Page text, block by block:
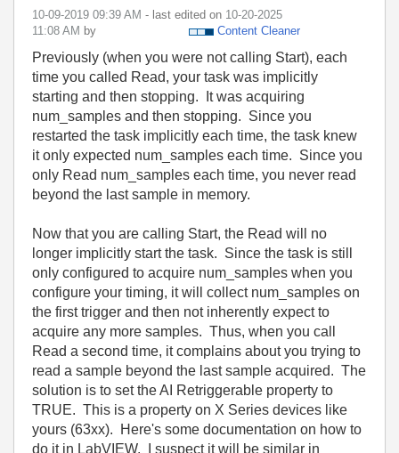
‎10-09-2019 09:39 AM - last edited on ‎10-20-2025
11:08 AM by Content Cleaner
Previously (when you were not calling Start), each
time you called Read, your task was implicitly
starting and then stopping. It was acquiring
num_samples and then stopping. Since you
restarted the task implicitly each time, the task knew
it only expected num_samples each time. Since you
only Read num_samples each time, you never read
beyond the last sample in memory.
Now that you are calling Start, the Read will no
longer implicitly start the task. Since the task is still
only configured to acquire num_samples when you
configure your timing, it will collect num_samples on
the first trigger and then not inherently expect to
acquire any more samples. Thus, when you call
Read a second time, it complains about you trying to
read a sample beyond the last sample acquired. The
solution is to set the AI Retriggerable property to
TRUE. This is a property on X Series devices like
yours (63xx). Here's some documentation on how to
do it in LabVIEW. I suspect it will be similar in